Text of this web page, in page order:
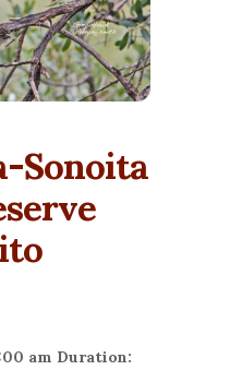
Sonoita
am Duration: